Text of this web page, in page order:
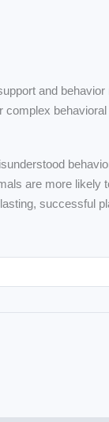
and
complex
are more
successful